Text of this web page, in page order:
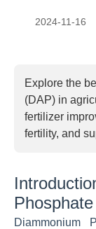
2024-11-16
Explore the
(DAP) in
fertilizer
fertility, and
Phosphate
Diammonium